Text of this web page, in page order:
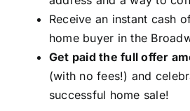
Receive an instant cash
home buyer in the
Get paid the full offer
(with no fees!) and
successful home sale!